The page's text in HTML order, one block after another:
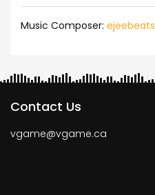
Music Composer: ejeebeats
Contact Us
vgame@vgame.ca